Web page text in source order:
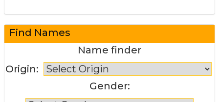
Find Names
Name finder
Origin:
Gender: